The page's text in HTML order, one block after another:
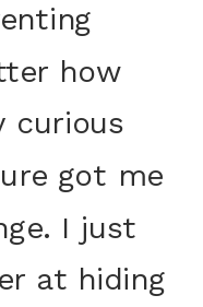
how
curious
got me
I just
at hiding